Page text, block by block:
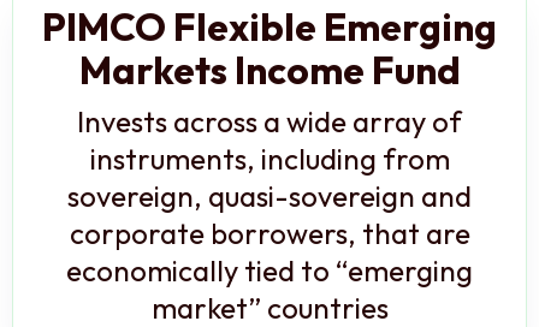
PIMCO Flexible Emerging
Markets Income Fund
Invests across a wide array of
instruments, including from
sovereign, quasi-sovereign and
corporate borrowers, that are
economically tied to “emerging
market” countries